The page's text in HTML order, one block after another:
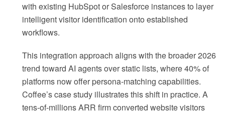
with existing HubSpot or Salesforce instances to layer
intelligent visitor identification onto established
workflows.
This integration approach aligns with the broader 2026
trend toward AI agents over static lists, where 40% of
platforms now offer persona-matching capabilities.
Coffee’s case study illustrates this shift in practice. A
tens-of-millions ARR firm converted website visitors